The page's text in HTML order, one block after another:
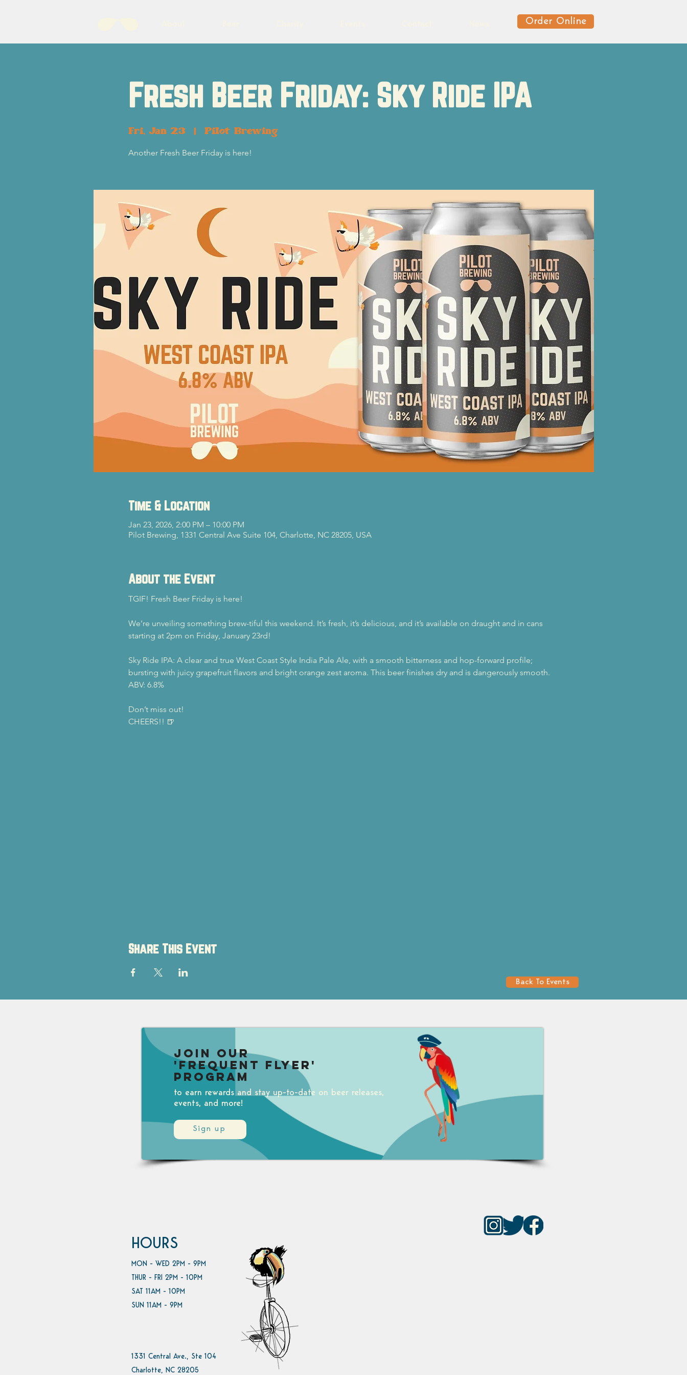
Order Online
Fresh Beer Friday: Sky Ride IPA
Fri, Jan 23
  |
Pilot Brewing
Another Fresh Beer Friday is here!
Time & Location
Jan 23, 2026, 2:00 PM – 10:00 PM
Pilot Brewing, 1331 Central Ave Suite 104, Charlotte, NC 28205, USA
About the Event
TGIF! Fresh Beer Friday is here!
We’re unveiling something brew-tiful this weekend. It’s fresh, it’s delicious, and it’s available on draught and in cans
starting at 2pm on Friday, January 23rd!
Sky Ride IPA: A clear and true West Coast Style India Pale Ale, with a smooth bitterness and hop-forward profile;
bursting with juicy grapefruit flavors and bright orange zest aroma. This beer finishes dry and is dangerously smooth.
ABV: 6.8%
Don’t miss out!
CHEERS!! 🍺
Share This Event
Back To Events
Sign up
Join our
'Frequent Flyer'
Program
to earn rewards and stay up-to-date on beer releases,
events, and more!
HOURS
MON - WED 2PM - 9PM
THUR - FRI 2PM - 10PM
SAT 11AM - 10PM
SUN 11AM - 9PM
1331 Central Ave., Ste 104
Charlotte, NC 28205